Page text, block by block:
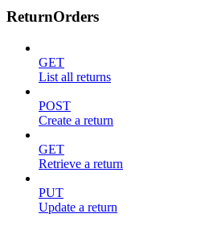
ReturnOrders
GET
List all returns
POST
Create a return
GET
Retrieve a return
PUT
Update a return